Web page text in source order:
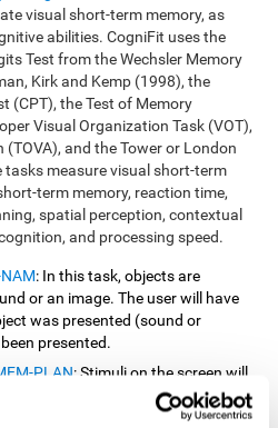
visual short-term memory, as
abilities. CogniFit uses the
Test from the Wechsler Memory
Kirk and Kemp (1998), the
(CPT), the Test of Memory
Visual Organization Task (VOT),
and the Tower or London
tasks measure visual short-term
term memory, reaction time,
spatial perception, contextual
and processing speed.
: In this task, objects are
or an image. The user will have
was presented (sound or
presented.
PLAN: Stimuli on the screen will
in a certain order. As the stimuli
must pay close attention so that